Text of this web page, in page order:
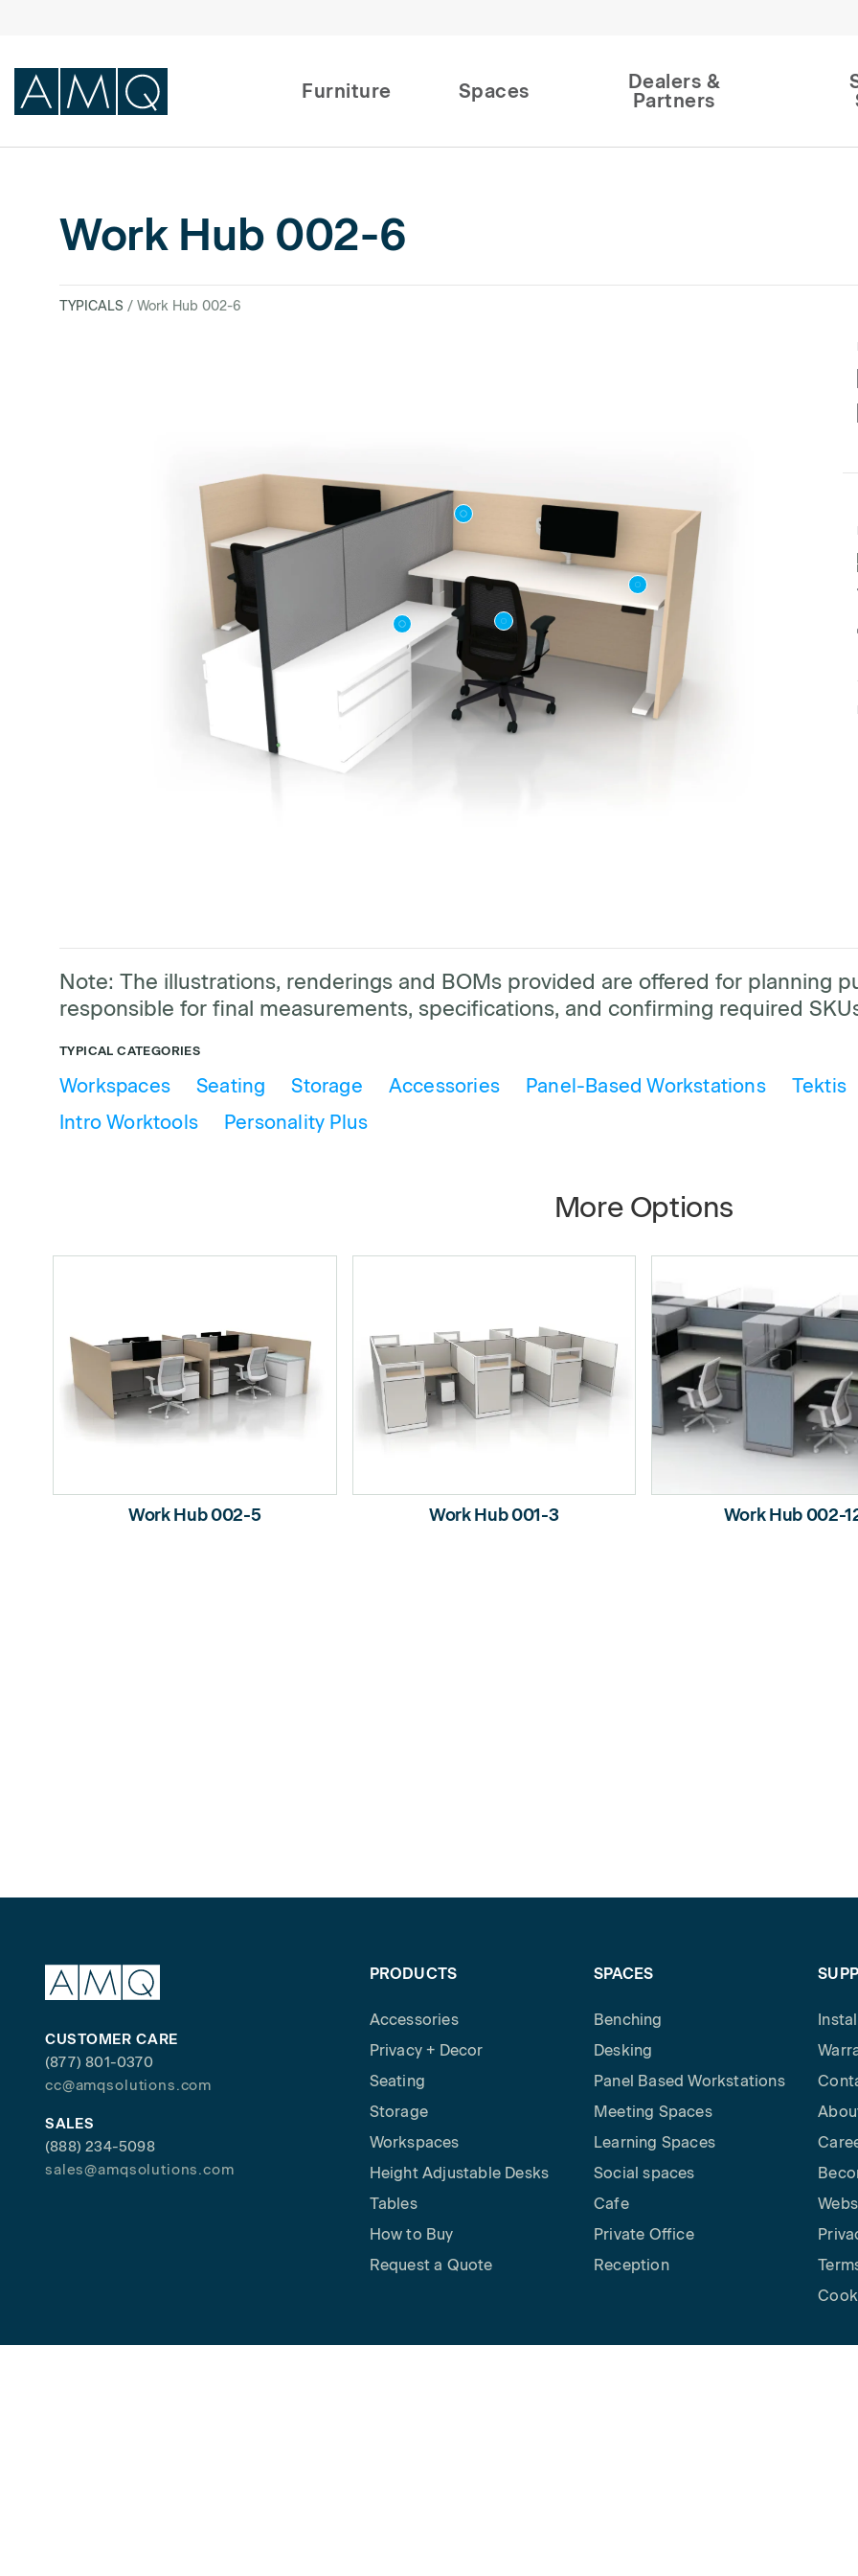
Furniture Spaces
Dealers &
Partners
Spaces
Service & Support
Work Hub 002-6
TYPICALS / Work Hub 002-6
Note: The illustrations, renderings and BOMs provided are offered for planning
responsible for final measurements, specifications, and confirming required
TYPICAL CATEGORIES
Workspaces Seating Storage Accessories Panel-Based Workstations
Tektis
Intro Worktools
Personality Plus
More Options
Work Hub 002-5 Work Hub 001-3 Work Hub 002-
First name
Company name Email
Profession* Phone number
Zip/Postal Code
CUSTOMER CARE
(877) 801-0370
cc@amqsolutions.com
SALES
(888) 234-5098
sales@amqsolutions.com
PRODUCTS
Accessories
Privacy + Decor
Seating
Storage
Workspaces
Height Adjustable Desks
Tables
How to Buy
Request a Quote
SPACES
Benching
Desking
Panel Based Workstations
Meeting Spaces
Learning Spaces
Social spaces
Cafe
Private Office
Reception